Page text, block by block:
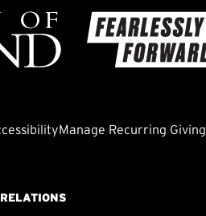
Manage Recurring Giving